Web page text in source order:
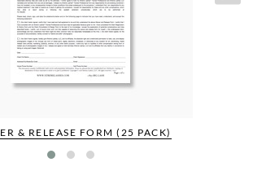
& RELEASE FORM (25 PACK)